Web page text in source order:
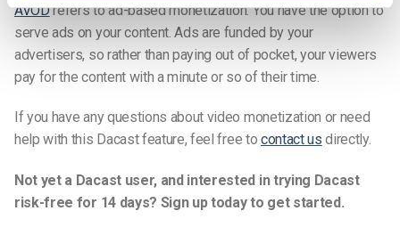
AVODrefers to ad-based monetization. You have the option to
serve ads on your content. Ads are funded by your
advertisers, so rather than paying out of pocket, your viewers
pay for the content with a minute or so of their time.
If you have any questions about video monetization or need
help with this Dacast feature, feel free to contact us directly.
Not yet a Dacast user, and interested in trying Dacast
risk-free for 14 days? Sign up today to get started.